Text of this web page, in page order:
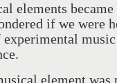
elements
if we were
music
element was